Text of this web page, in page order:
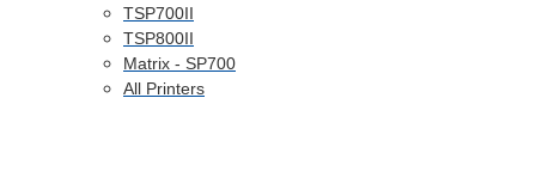
TSP700II
TSP800II
Matrix - SP700
All Printers